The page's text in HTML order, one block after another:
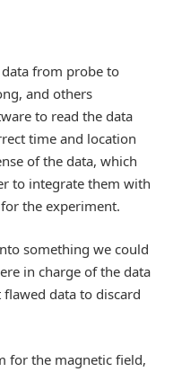
from probe to
and others
to read the data
time and location
of the data, which
to integrate them with
the experiment.
something we could
in charge of the data
data to discard
for the magnetic field,